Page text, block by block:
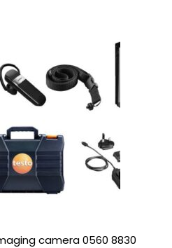
camera 0560 8830